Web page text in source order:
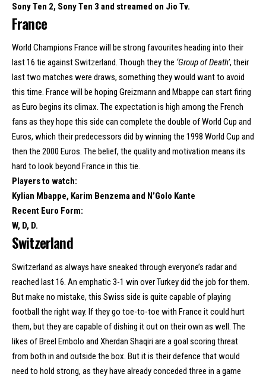
Sony Ten 2, Sony Ten 3 and streamed on Jio Tv.
France
World Champions France will be strong favourites heading into their
last 16 tie against Switzerland. Though they the ‘Group of Death’, their
last two matches were draws, something they would want to avoid
this time. France will be hoping Greizmann and Mbappe can start firing
as Euro begins its climax. The expectation is high among the French
fans as they hope this side can complete the double of World Cup and
Euros, which their predecessors did by winning the 1998 World Cup and
then the 2000 Euros. The belief, the quality and motivation means its
hard to look beyond France in this tie.
Players to watch:
Kylian Mbappe, Karim Benzema and N’Golo Kante
Recent Euro Form:
W, D, D.
Switzerland
Switzerland as always have sneaked through everyone’s radar and
reached last 16. An emphatic 3-1 win over Turkey did the job for them.
But make no mistake, this Swiss side is quite capable of playing
football the right way. If they go toe-to-toe with France it could hurt
them, but they are capable of dishing it out on their own as well. The
likes of Breel Embolo and Xherdan Shaqiri are a goal scoring threat
from both in and outside the box. But it is their defence that would
need to hold strong, as they have already conceded three in a game